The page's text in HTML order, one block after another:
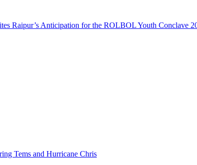
Raipur’s Anticipation for the ROLBOL Youth Conclave
Tems and Hurricane Chris